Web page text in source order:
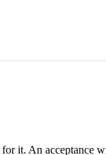
it. An acceptance